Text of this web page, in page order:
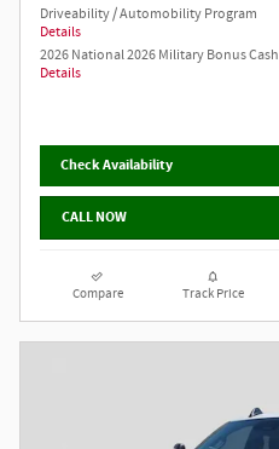
Driveability / Automobility Program
Details
2026 National 2026 Military Bonus Cash
Details
Check Availability
CALL NOW
Compare Track Price